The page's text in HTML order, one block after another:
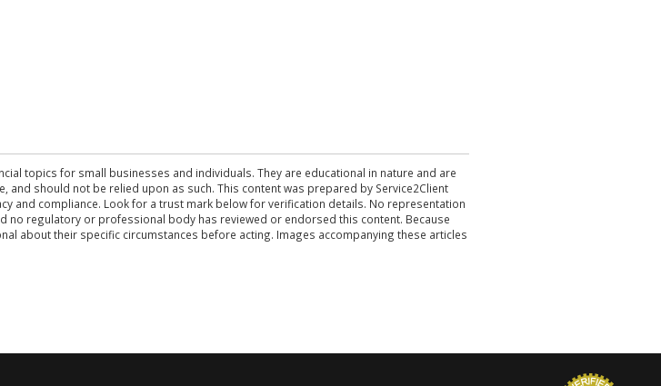
topics for small businesses and individuals. They are educational in nature and are
should not be relied upon as such. This content was prepared by Service2Client
and compliance. Look for a trust mark below for verification details. No representation
no regulatory or professional body has reviewed or endorsed this content. Because
about their specific circumstances before acting. Images accompanying these articles